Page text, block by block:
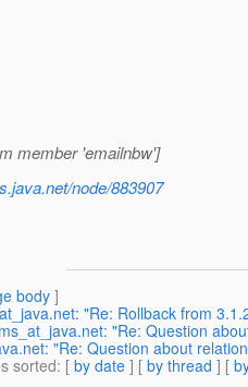
member 'emailnbw']
node/883907
body]
"Re: Rollback from
"Re: Question
"Re: Question about
sorted: [ by date ] [ by thread ] [